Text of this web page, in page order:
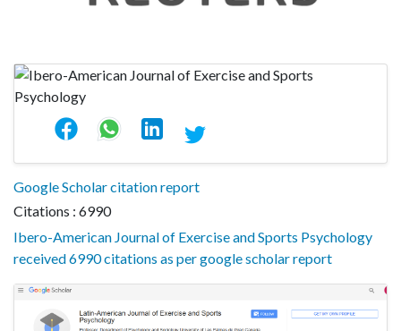
Google Scholar citation report
Citations : 6990
Ibero-American Journal of Exercise and Sports Psychology
received 6990 citations as per google scholar report